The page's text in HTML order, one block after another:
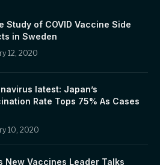
Study of COVID Vaccine Side
in Sweden
12, 2020
latest: Japan’s
Rate Tops 75% As Cases
10, 2020
New Vaccines Leader Talks